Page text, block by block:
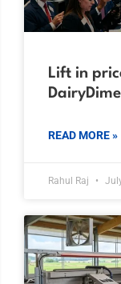
Lift in
READ MORE »
Rahul Raj